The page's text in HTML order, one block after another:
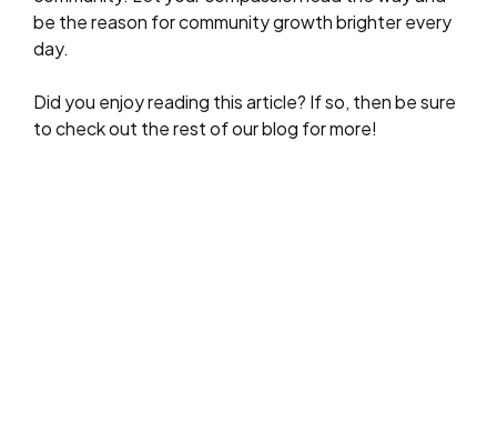
be the reason for community growth brighter every
day.
Did you enjoy reading this article? If so, then be sure
to check out the rest of our blog for more!